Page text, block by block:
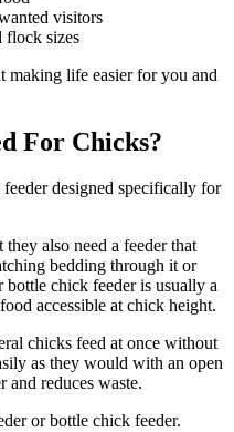
visitors
flock sizes
making life easier for you and
For Chicks?
designed specifically for
also need a feeder that
bedding through it or
chick feeder is usually a
accessible at chick height.
chicks feed at once without
as they would with an open
and reduces waste.
or bottle chick feeder.